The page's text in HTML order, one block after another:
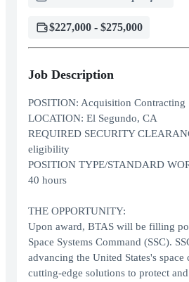
$227,000 - $275,000
Job Description
POSITION: Acquisition Contracting
LOCATION: El Segundo, CA
REQUIRED SECURITY
eligibility
POSITION TYPE/STANDARD
40 hours
THE OPPORTUNITY:
Upon award, BTAS will be filling
Space Systems Command (SSC).
advancing the United States's
cutting-edge solutions to protect